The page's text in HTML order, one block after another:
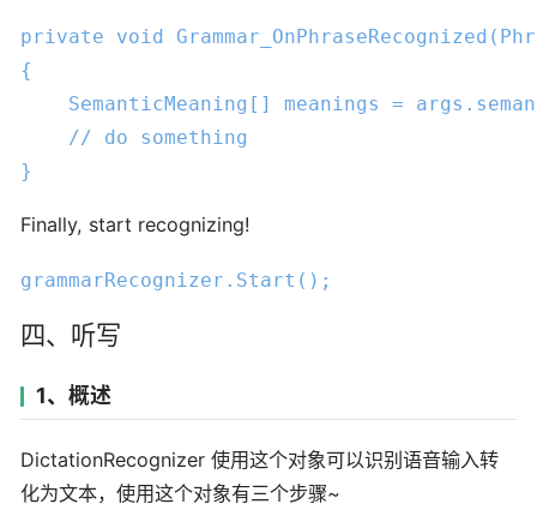
private void Grammar_OnPhraseRecognized
{
SemanticMeaning[] meanings =
// do something
}
Finally, start recognizing!
grammarRecognizer .Start ();
四、听写
1、概述
DictationRecognizer 使用这个对象可以识别语音输入转
化为文本，使用这个对象有三个步骤~